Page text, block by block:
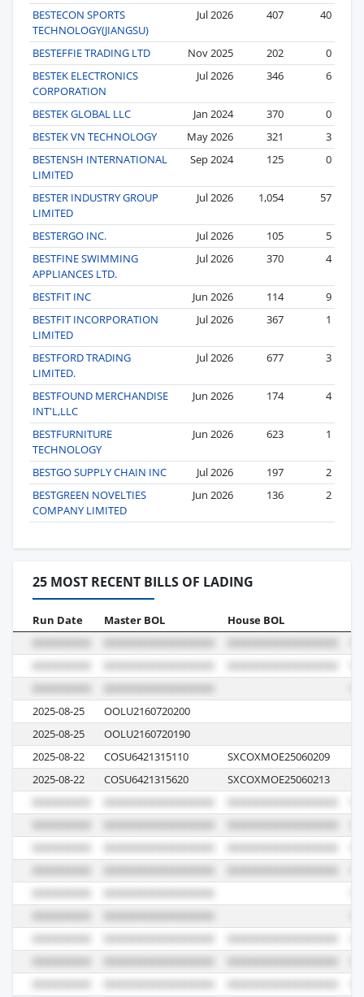
BESTECON SPORTS
TECHNOLOGY(JIANGSU)
Jul 2026 407 40
BESTEFFIE TRADING LTD Nov 2025 202
0
BESTEK ELECTRONICS
CORPORATION
Jul 2026 346 6
BESTEK GLOBAL LLC Jan 2024 370
0
BESTEK VN TECHNOLOGY
May 2026 321
3
BESTENSH INTERNATIONAL
LIMITED
Sep 2024 125 0
BESTER INDUSTRY GROUP
LIMITED
Jul 2026 1,054 57
BESTERGO INC. Jul 2026 105
5
BESTFINE SWIMMING
APPLIANCES LTD.
Jul 2026 370 4
BESTFIT INC Jun 2026 114
9
BESTFIT INCORPORATION
LIMITED
Jul 2026 367 1
BESTFORD TRADING
LIMITED.
Jul 2026 677 3
BESTFOUND MERCHANDISE
INT'L,LLC
Jun 2026 174 4
BESTFURNITURE
TECHNOLOGY
Jun 2026 623 1
BESTGO SUPPLY CHAIN INC Jul 2026 197
2
BESTGREEN NOVELTIES
COMPANY LIMITED
Jun 2026 136 2
25 MOST RECENT BILLS OF LADING
Run Date Master BOL House BOL
2025-08-25 OOLU2160720200
2025-08-25
OOLU2160720190
2025-08-22
COSU6421315110 SXCOXMOE25060209
2025-08-22
COSU6421315620 SXCOXMOE25060213